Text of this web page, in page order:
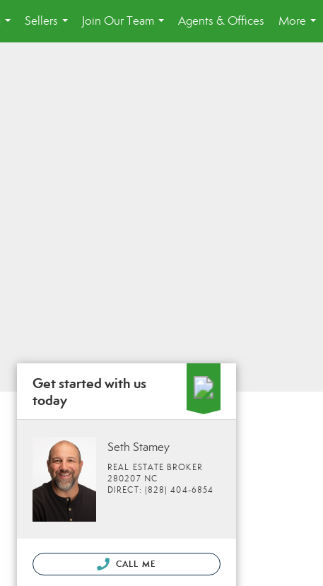
...
Sellers
...
Join Our Team
...
Agents & Offices
More
...
Get started with us
today
Seth Stamey
REAL ESTATE BROKER
280207 NC
DIRECT: (828) 404-6854
CALL ME